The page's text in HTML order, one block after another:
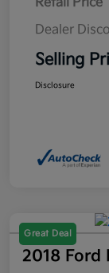
Dealer
Selling
Disclosure
Great Deal
2018 Ford